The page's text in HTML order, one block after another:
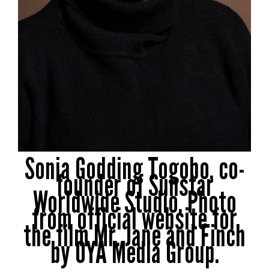
Sonia Godding Togobo, co-
founder of Sunstar
Worldwide Studio. Photo
from official website for
the film Mr. Jane and Finch
by OYA Media Group.